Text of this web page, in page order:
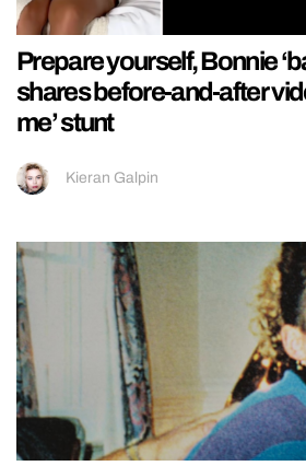
Prepare yourself, Bonnie
shares before-and-after
me’ stunt
Kieran Galpin